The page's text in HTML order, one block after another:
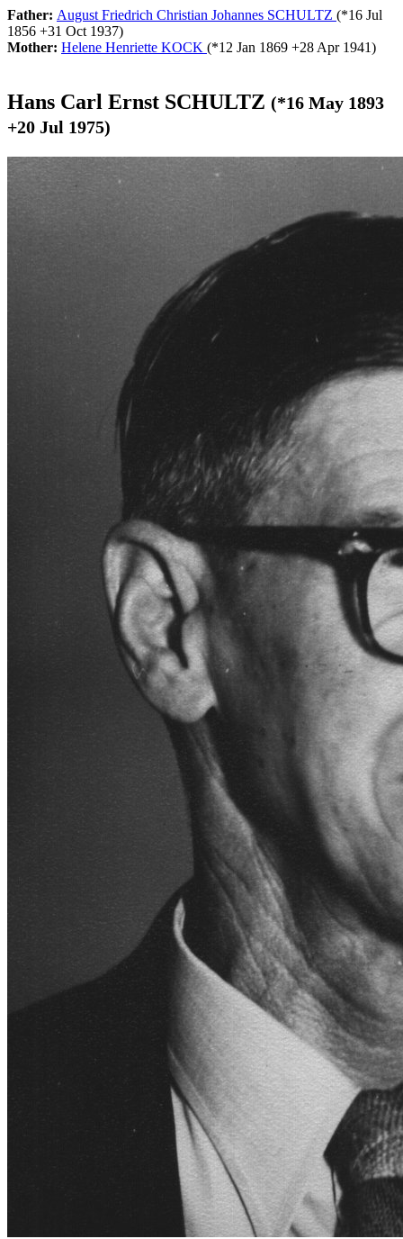
Father: August Friedrich Christian Johannes SCHULTZ (*16 Jul
1856 +31 Oct 1937)
Mother: Helene Henriette KOCK (*12 Jan 1869 +28 Apr 1941)
Hans Carl Ernst SCHULTZ (*16 May 1893
+20 Jul 1975)